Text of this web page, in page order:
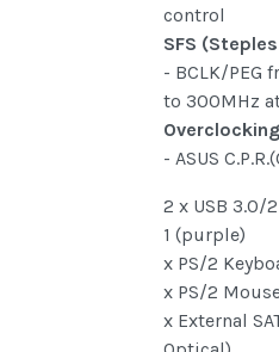
control
SFS
- BCLK/PEG
to 300MHz
- ASUS
2 x USB 3.0/
1 (purple)
x PS/2
x PS/2
x External